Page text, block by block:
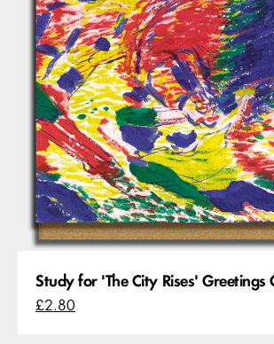
Study for 'The City Rises' Greetings
£2.80